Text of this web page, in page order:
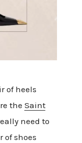
of heels
the Saint
need to
of shoes